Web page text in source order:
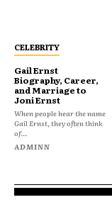
CELEBRITY
Gail Ernst
Biography, Career,
and Marriage to
Joni Ernst
When people hear the name
Gail Ernst, they often think
of...
ADMINN